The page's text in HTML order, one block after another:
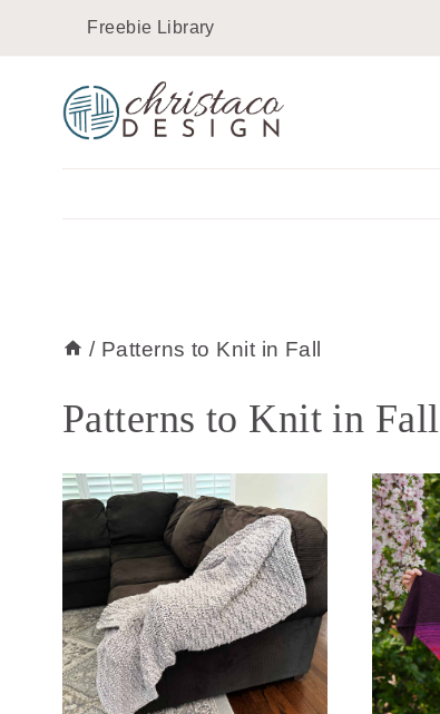
content
Freebie Library
/ Patterns to Knit in Fall
Patterns to Knit in Fall